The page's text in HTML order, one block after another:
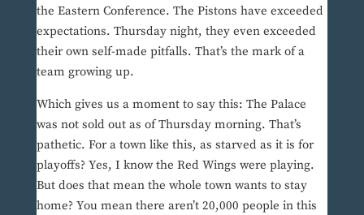
the Eastern Conference. The Pistons have exceeded
expectations. Thursday night, they even exceeded
their own self-made pitfalls. That’s the mark of a
team growing up.
Which gives us a moment to say this: The Palace
was not sold out as of Thursday morning. That’s
pathetic. For a town like this, as starved as it is for
playoffs? Yes, I know the Red Wings were playing.
But does that mean the whole town wants to stay
home? You mean there aren’t 20,000 people in this